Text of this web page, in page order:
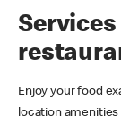
Enjoy your food
location amenities